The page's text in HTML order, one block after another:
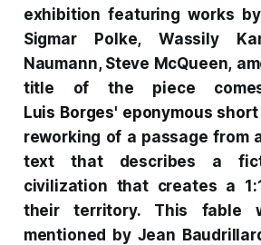
exhibition featuring works
Sigmar Polke, Wassily
Naumann, Steve McQueen,
title of the piece
Luis Borges' eponymous
reworking of a passage from
text that describes a
civilization that creates a
their territory. This fable
mentioned by Jean